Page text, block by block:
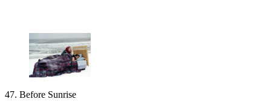
47. Before Sunrise